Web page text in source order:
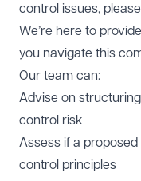
control issues,
We’re here to
you navigate this
Our team can:
Advise on
control risk
Assess if a
control principles